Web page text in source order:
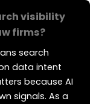
visibility
firms?
search
data intent
because AI
signals. As a